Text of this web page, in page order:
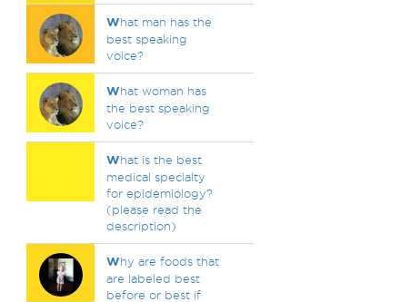
What man has the
best speaking
voice?
What woman has
the best speaking
voice?
What is the best
medical specialty
for epidemiology?
(please read the
description)
Why are foods that
are labeled best
before or best if